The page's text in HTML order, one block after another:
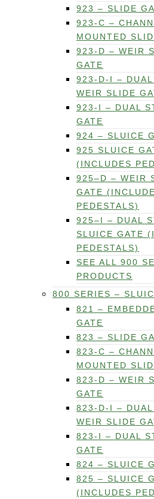
923 – SLIDE
923-C –
MOUNTED
923-D – WEIR
GATE
923-D-I – DUAL
WEIR SLIDE
923-I – DUAL
GATE
924 – SLUICE
925 SLUICE
(INCLUDES
925–D – WEIR
GATE
PEDESTALS)
925–I – DUAL
SLUICE GATE
PEDESTALS)
SEE ALL 900
PRODUCTS
800 SERIES –
821 –
GATE
823 – SLIDE
823-C –
MOUNTED
823-D – WEIR
GATE
823-D-I – DUAL
WEIR SLIDE
823-I – DUAL
GATE
824 – SLUICE
825 – SLUICE
(INCLUDES